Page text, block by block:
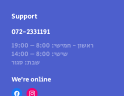
Support
072-2331191
ראשון - חמישי: 8:00 – 19:00
שישי: 8:00 – 14:00
שבת: סגור
We’re online